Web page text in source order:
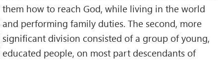
them how to reach God, while living in the world
and performing family duties. The second, more
significant division consisted of a group of young,
educated people, on most part descendants of